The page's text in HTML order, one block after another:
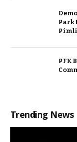
Park
PFK
Trending News